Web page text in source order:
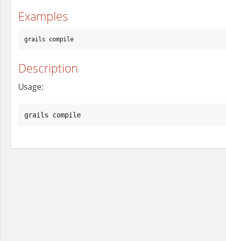
Examples
grails compile
Description
Usage:
grails compile